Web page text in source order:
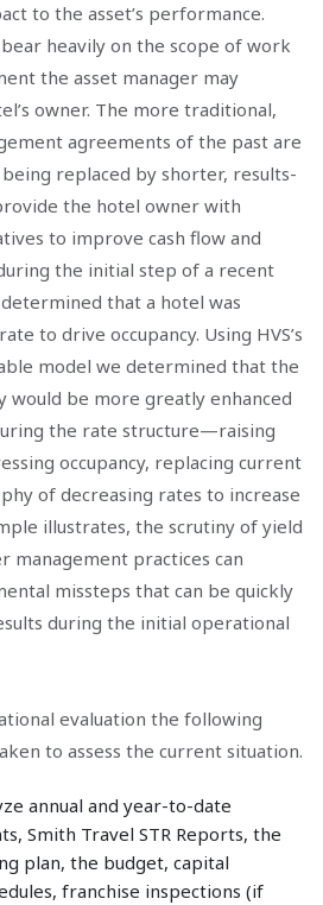
to the asset’s performance.
heavily on the scope of work
the asset manager may
owner. The more traditional,
agreements of the past are
replaced by shorter, results-
the hotel owner with
to improve cash flow and
the initial step of a recent
that a hotel was
to drive occupancy. Using HVS’s
model we determined that the
be more greatly enhanced
the rate structure—raising
occupancy, replacing current
of decreasing rates to increase
illustrates, the scrutiny of yield
management practices can
missteps that can be quickly
during the initial operational
evaluation the following
to assess the current situation.
annual and year-to-date
Smith Travel STR Reports, the
plan, the budget, capital
franchise inspections (if